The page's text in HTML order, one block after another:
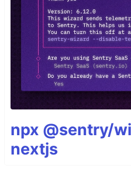
npx @sentry/
nextjs